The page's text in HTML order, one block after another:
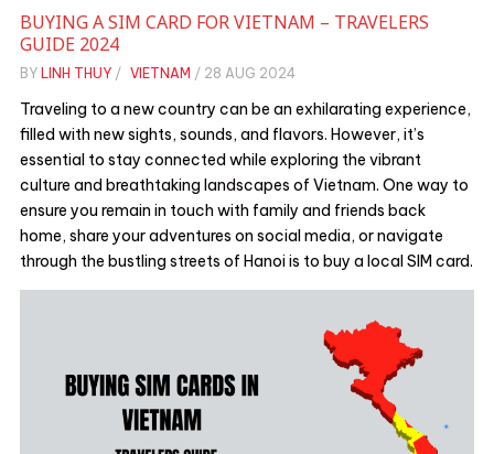
BUYING A SIM CARD FOR VIETNAM – TRAVELERS
GUIDE 2024
BY LINH THUY/ VIETNAM / 28 AUG 2024
Traveling to a new country can be an exhilarating experience,
filled with new sights, sounds, and flavors. However, it’s
essential to stay connected while exploring the vibrant
culture and breathtaking landscapes of Vietnam. One way to
ensure you remain in touch with family and friends back
home, share your adventures on social media, or navigate
through the bustling streets of Hanoi is to buy a local SIM card.